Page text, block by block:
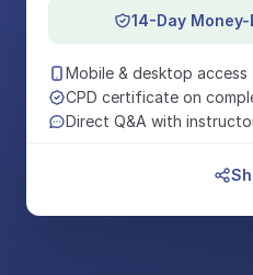
14-Day
Mobile & desktop access
CPD certificate on
Direct Q&A with